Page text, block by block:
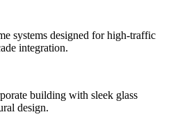
systems designed for high-traffic
integration.